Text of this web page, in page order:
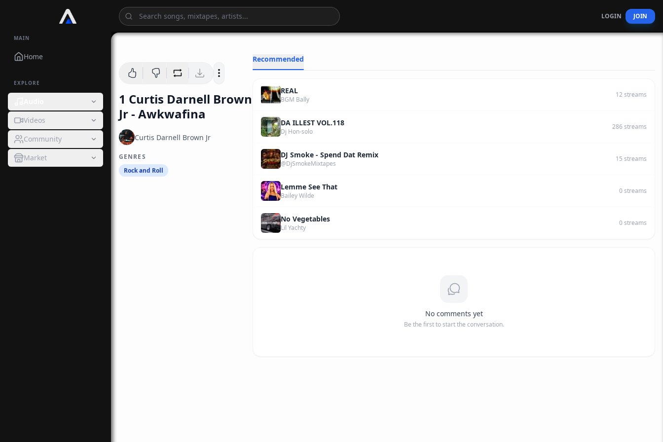
MAIN
Home
EXPLORE
Videos
Community
Market
LOGIN JOIN
1 Curtis Darnell Brown
Jr - Awkwafina
Curtis Darnell Brown Jr
GENRES
Rock and Roll
Recommended
REAL
BGM Bally
12 streams
DA ILLEST VOL.118
Dj Hon-solo
286streams
DJ Smoke - Spend Dat Remix
@DjSmokeMixtapes
15 streams
Lemme See That
Bailey Wilde
0streams
No Vegetables
Lil Yachty
0streams
No comments yet
Be the first to start the conversation.